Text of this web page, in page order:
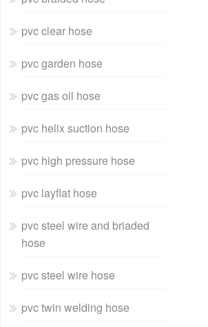
pvc clear hose
pvc garden hose
pvc gas oil hose
pvc helix suction hose
pvc high pressure hose
pvc layflat hose
pvc steel wire and briaded
hose
pvc steel wire hose
pvc twin welding hose